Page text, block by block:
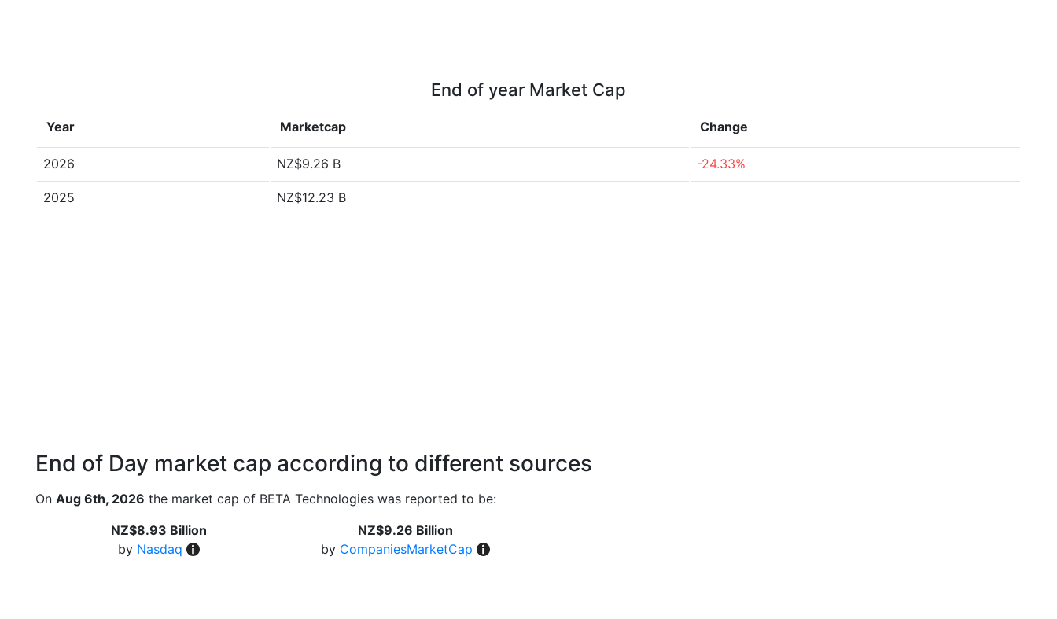
End of year Market Cap
Year Marketcap Change
2026 NZ$9.26 B -24.33%
2025 NZ$12.23 B
End of Day market cap according to different sources
On Aug 6th, 2026 the market cap of BETA Technologies was reported to be:
NZ$8.93 Billion
by Nasdaq
NZ$9.26 Billion
by CompaniesMarketCap